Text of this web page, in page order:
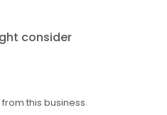
consider
this business